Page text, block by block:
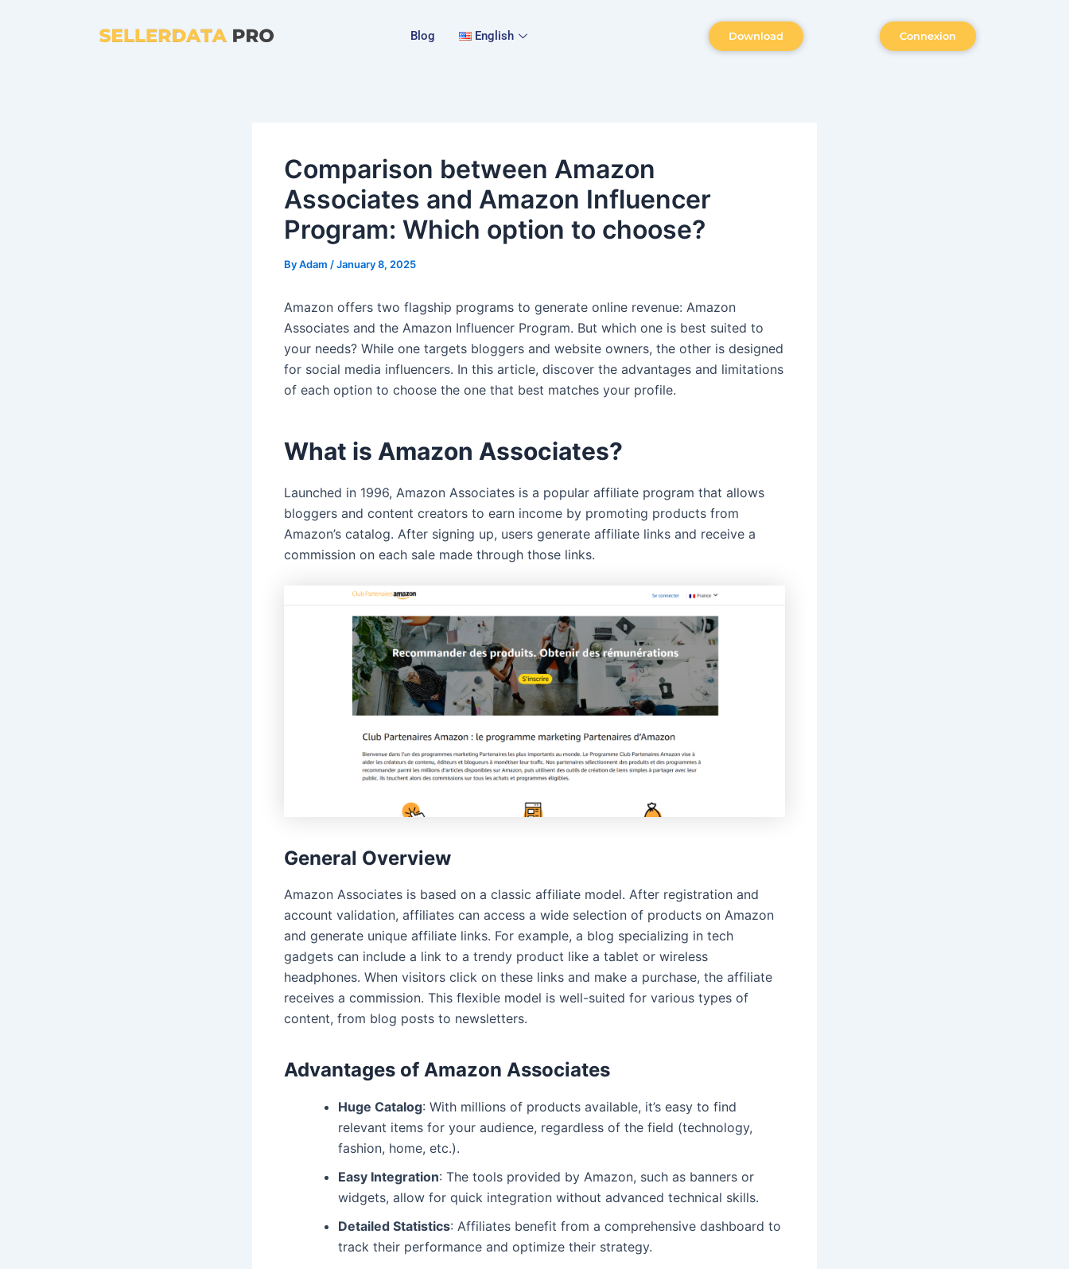
Blog English Download Connexion
Comparison between Amazon
Associates and Amazon Influencer
Program: Which option to choose?
ByAdam /January 8, 2025
Amazon offers two flagship programs to generate online revenue: Amazon
Associates and the Amazon Influencer Program. But which one is best suited to
your needs? While one targets bloggers and website owners, the other is designed
for social media influencers. In this article, discover the advantages and limitations
of each option to choose the one that best matches your profile.
What is Amazon Associates?
Launched in 1996, Amazon Associates is a popular affiliate program that allows
bloggers and content creators to earn income by promoting products from
Amazon’s catalog. After signing up, users generate affiliate links and receive a
commission on each sale made through those links.
General Overview
Amazon Associates is based on a classic affiliate model. After registration and
account validation, affiliates can access a wide selection of products on Amazon
and generate unique affiliate links. For example, a blog specializing in tech
gadgets can include a link to a trendy product like a tablet or wireless
headphones. When visitors click on these links and make a purchase, the affiliate
receives a commission. This flexible model is well-suited for various types of
content, from blog posts to newsletters.
Advantages of Amazon Associates
Huge Catalog: With millions of products available, it’s easy to find
relevant items for your audience, regardless of the field (technology,
fashion, home, etc.).
Easy Integration: The tools provided by Amazon, such as banners or
widgets, allow for quick integration without advanced technical skills.
Detailed Statistics: Affiliates benefit from a comprehensive dashboard to
track their performance and optimize their strategy.